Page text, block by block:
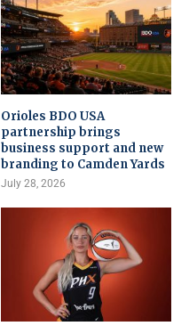
Orioles BDO USA
partnership brings
business support and new
branding to Camden Yards
July 28, 2026